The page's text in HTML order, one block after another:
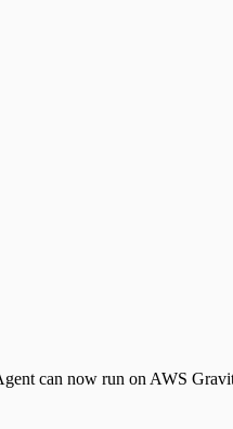
can now run on AWS